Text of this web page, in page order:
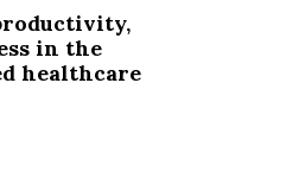
in the
healthcare